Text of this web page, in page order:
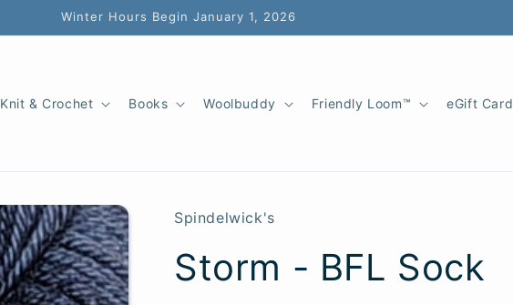
Winter Hours Begin January 1, 2026
Knit & Crochet Books Woolbuddy Friendly Loom™ eGift Card
Spindelwick's
Storm - BFL Sock